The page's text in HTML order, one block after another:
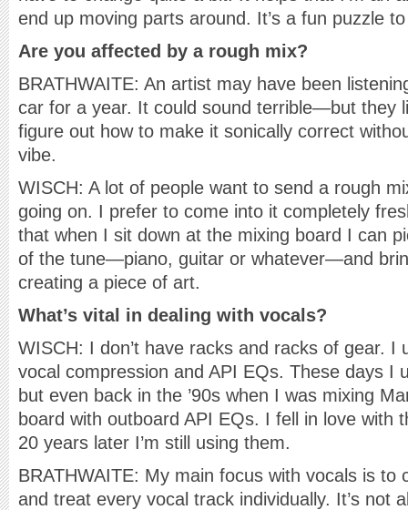
end up moving parts around. It’s a fun puzzle
Are you affected by a rough mix?
BRATHWAITE: An artist may have been
car for a year. It could sound terrible—but they
figure out how to make it sonically correct
vibe.
WISCH: A lot of people want to send a rough
going on. I prefer to come into it completely
that when I sit down at the mixing board I can
of the tune—piano, guitar or whatever—and
creating a piece of art.
What’s vital in dealing with vocals?
WISCH: I don’t have racks and racks of gear. I
vocal compression and API EQs. These days I
but even back in the ’90s when I was mixing
board with outboard API EQs. I fell in love with
20 years later I’m still using them.
BRATHWAITE: My main focus with vocals is to
and treat every vocal track individually. It’s not